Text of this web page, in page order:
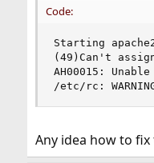
Code:
Starting
(49)Can't
AH00015:
/etc/rc:
Any idea how to fix